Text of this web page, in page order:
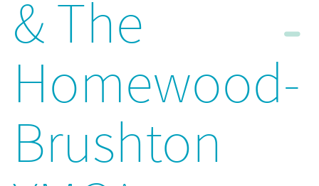
& The
Homewood-
Brushton